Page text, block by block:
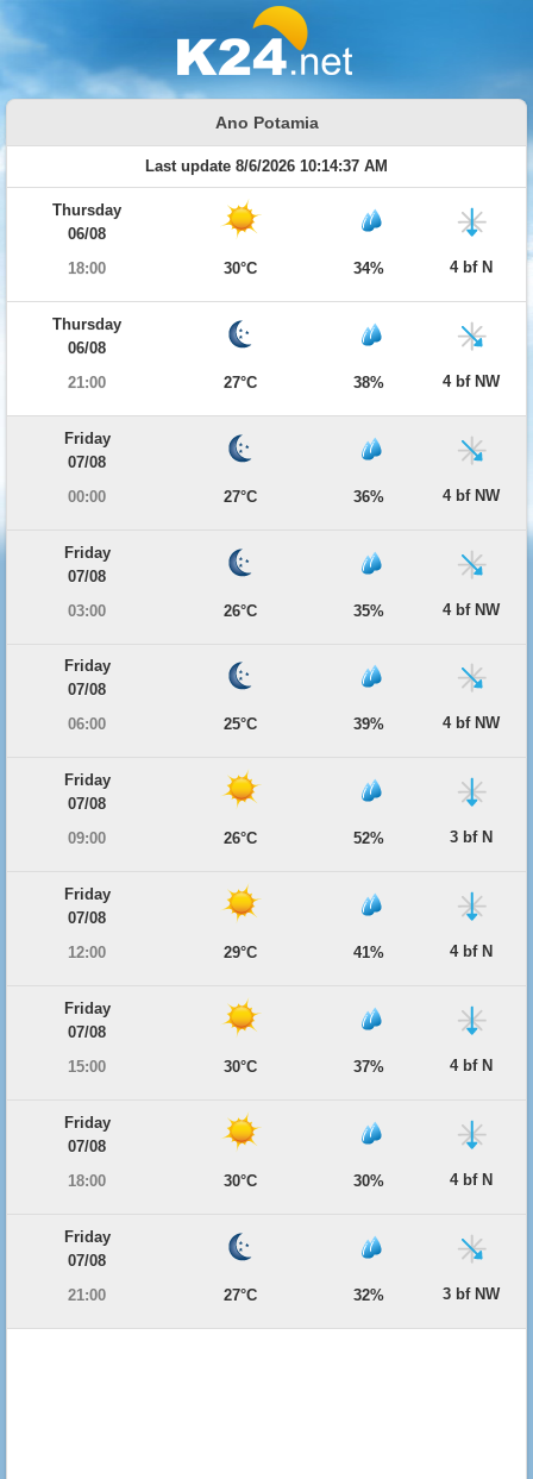
Ano Potamia
Last update 8/6/2026 10:14:37 AM
Thursday
06/08
18:00
30°C 34% 4 bf N
Thursday
06/08
21:00
27°C 38% 4 bf NW
Friday
07/08
00:00
27°C 36% 4 bf NW
Friday
07/08
03:00
26°C 35% 4 bf NW
Friday
07/08
06:00
25°C 39% 4 bf NW
Friday
07/08
09:00
26°C 52% 3 bf N
Friday
07/08
12:00
29°C 41% 4 bf N
Friday
07/08
15:00
30°C 37% 4 bf N
Friday
07/08
18:00
30°C 30% 4 bf N
Friday
07/08
21:00
27°C 32% 3 bf NW